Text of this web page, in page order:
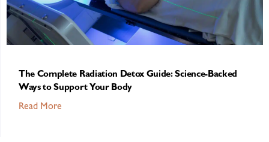
The Complete Radiation Detox Guide: Science-Backed
Ways to Support Your Body
Read More